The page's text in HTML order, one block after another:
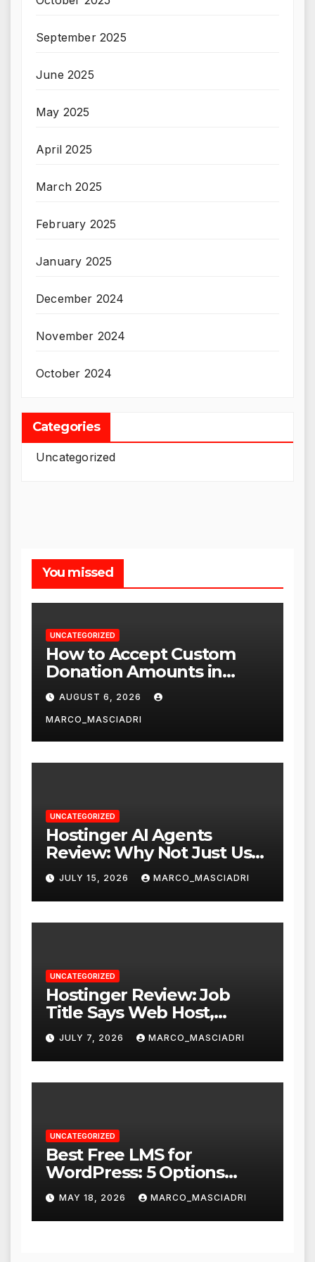
September 2025
June 2025
May 2025
April 2025
March 2025
February 2025
January 2025
December 2024
November 2024
October 2024
Categories
Uncategorized
You missed
UNCATEGORIZED
How to Accept Custom
Donation Amounts in
WordPress with Stripe
AUGUST 6, 2026
MARCO_MASCIADRI
UNCATEGORIZED
Hostinger AI Agents
Review: Why Not Just Use
ChatGPT or Claude?
JULY 15, 2026 MARCO_MASCIADRI
UNCATEGORIZED
Hostinger Review: Job
Title Says Web Host,
Resume Says a Lot More
JULY 7, 2026 MARCO_MASCIADRI
UNCATEGORIZED
Best Free LMS for
WordPress: 5 Options
Compared for 2026
MAY 18, 2026 MARCO_MASCIADRI